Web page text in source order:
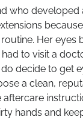
who developed
Her eyes
to visit a
decide to get
a clean,
hands and